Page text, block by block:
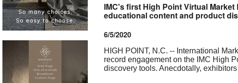
IMC's first High Point Virtual
educational content and product
6/5/2020
HIGH POINT, N.C. -- International
record engagement on the IMC High
discovery tools. Anecdotally,